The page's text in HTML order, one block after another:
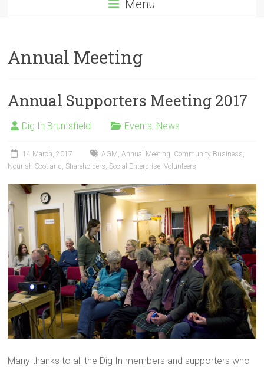
Menu
Annual Meeting
Annual Supporters Meeting 2017
Dig In Bruntsfield Events, News
14 March, 2017 AGM ,Annual Meeting, Community Business,
Nourish Scotland , Shareholders, Social Enterprise,Volunteers
Many thanks to all the Dig In members and supporters who